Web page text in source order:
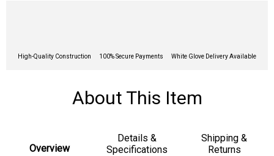
High-Quality Construction 100% Secure Payments White Glove Delivery Available
About This Item
Overview
Details &
Specifications
Shipping &
Returns